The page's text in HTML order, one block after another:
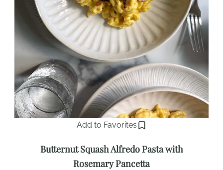
Add to Favorites
Butternut Squash Alfredo Pasta with
Rosemary Pancetta